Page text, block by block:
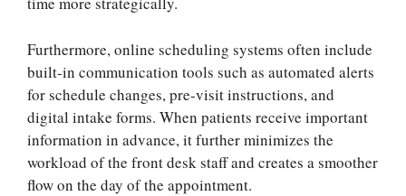
Furthermore, online scheduling systems often include
built-in communication tools such as automated alerts
for schedule changes, pre-visit instructions, and
digital intake forms. When patients receive important
information in advance, it further minimizes the
workload of the front desk staff and creates a smoother
flow on the day of the appointment.